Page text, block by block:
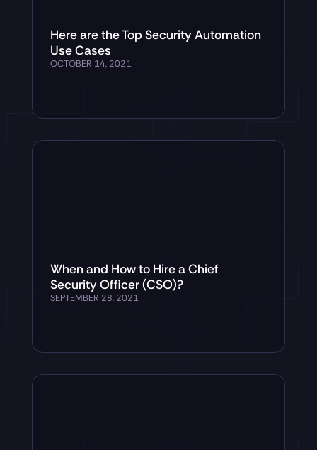
Here are the Top Security Automation
Use Cases
OCTOBER 14, 2021
When and How to Hire a Chief
Security Officer (CSO)?
SEPTEMBER 28, 2021